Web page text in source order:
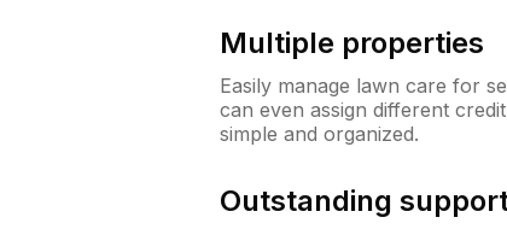
Multiple properties
Easily manage lawn care for
can even assign different
simple and organized.
Outstanding